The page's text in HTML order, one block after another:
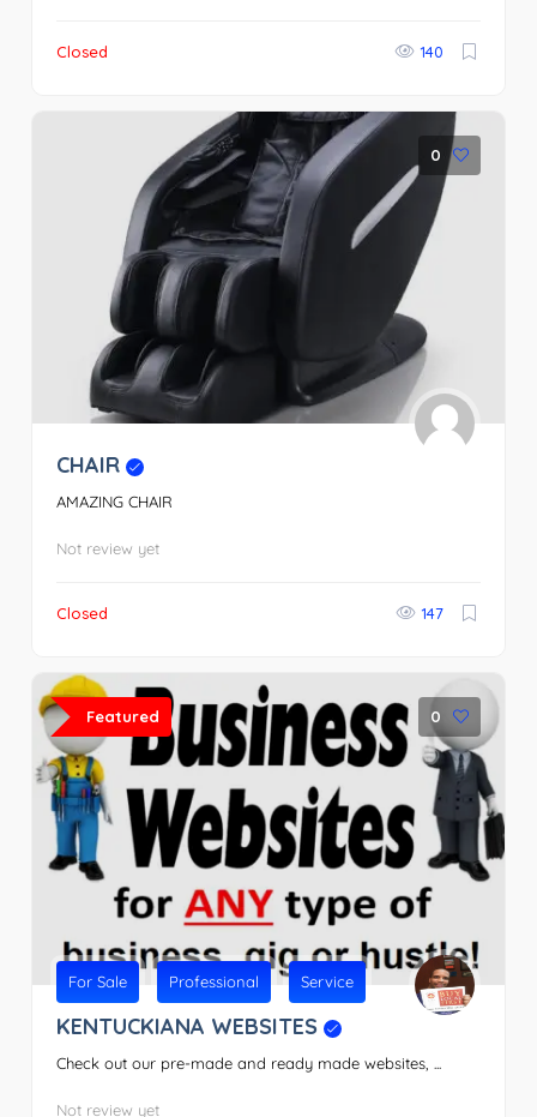
Closed 140
0
CHAIR
AMAZING CHAIR
Not review yet
Closed 147
0
Featured
For Sale Professional Service
KENTUCKIANA WEBSITES
Check out our pre-made and ready made websites, ...
Not review yet